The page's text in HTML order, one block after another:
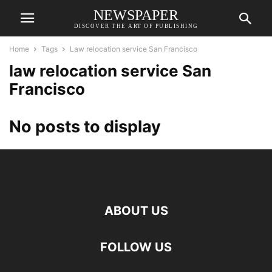
NEWSPAPER
DISCOVER THE ART OF PUBLISHING
Home Tags Law relocation service San Francisco
law relocation service San
Francisco
No posts to display
ABOUT US
FOLLOW US